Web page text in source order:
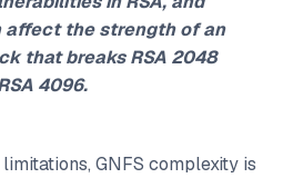
the strength of an
that breaks RSA 2048
4096.
GNFS complexity is